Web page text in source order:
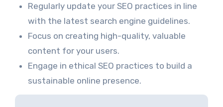
Regularly update your SEO practices in line
with the latest search engine guidelines.
Focus on creating high-quality, valuable
content for your users.
Engage in ethical SEO practices to build a
sustainable online presence.